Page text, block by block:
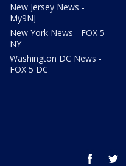
New Jersey News -
My9NJ
New York News - FOX 5
NY
Washington DC News -
FOX 5 DC
facebook